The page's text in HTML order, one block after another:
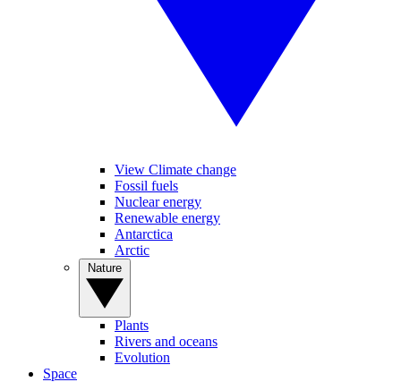
View Climate change
Fossil fuels
Nuclear energy
Renewable energy
Antarctica
Arctic
Plants
Rivers and oceans
Evolution
Space